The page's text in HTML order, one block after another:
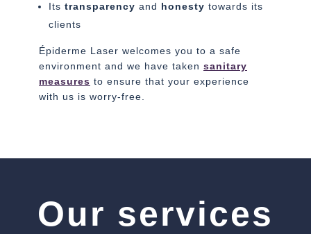
Its transparency and honesty towards its
clients
Épiderme Laser welcomes you to a safe
environment and we have taken sanitary
measures to ensure that your experience
with us is worry-free.
Our services